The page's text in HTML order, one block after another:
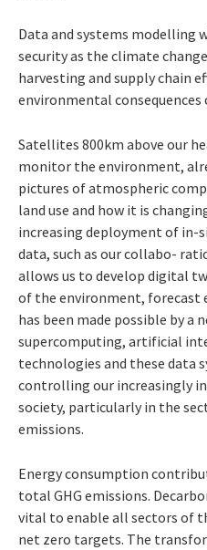
Data and systems modelling
security as the climate
harvesting and supply chain
environmental consequences
Satellites 800km above our
monitor the environment,
pictures of atmospheric
land use and how it is
increasing deployment of in-
data, such as our collabo-
allows us to develop digital
of the environment, forecast
has been made possible by a
supercomputing, artificial
technologies and these data
controlling our increasingly
society, particularly in the
emissions.
Energyconsumption
total GHG emissions.
vital to enable all sectors of
net zero targets. The